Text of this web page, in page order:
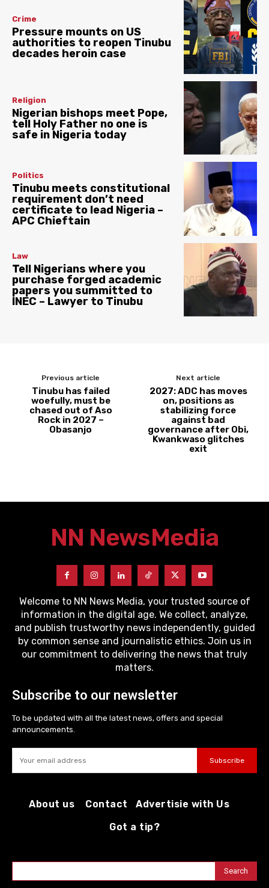
Crime
Pressure mounts on US
authorities to reopen Tinubu
decades heroin case
Religion
Nigerian bishops meet Pope,
tell Holy Father no one is
safe in Nigeria today
Politics
Tinubu meets constitutional
requirement don’t need
certificate to lead Nigeria –
APC Chieftain
Law
Tell Nigerians where you
purchase forged academic
papers you summitted to
INEC – Lawyer to Tinubu
Previous article
Tinubu has failed
woefully, must be
chased out of Aso
Rock in 2027 –
Obasanjo
Next article
2027: ADC has moves
on, positions as
stabilizing force
against bad
governance after Obi,
Kwankwaso glitches
exit
NN NewsMedia
Welcome to NN News Media, your trusted source of
information in the digital age. We collect, analyze,
and publish trustworthy news independently, guided
by common sense and journalistic ethics. Join us in
our commitment to delivering the news that truly
matters.
Subscribe to our newsletter
To be updated with all the latest news, offers and special
announcements.
Subscribe
About us Contact
Advertisie with Us
Got a tip?
Search